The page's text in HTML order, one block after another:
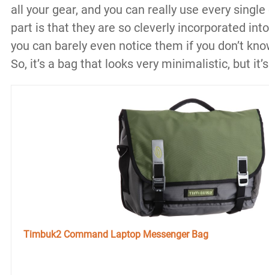
all your gear, and you can really use every
part is that they are so cleverly incorporated
you can barely even notice them if you don’t
So, it’s a bag that looks very minimalistic, but
Timbuk2 Command Laptop Messenger Bag